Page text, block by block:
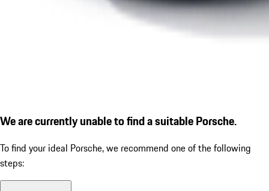
We are currently unable to find a suitable Porsche.
To find your ideal Porsche, we recommend one of the following
steps: